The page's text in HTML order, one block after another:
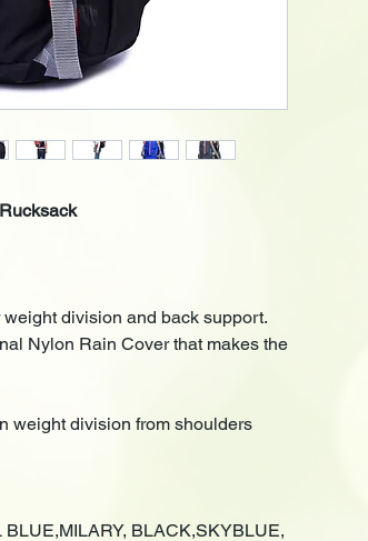
division and back support.
Nylon Rain Cover that makes the
weight division from shoulders
BLUE,MILARY, BLACK,SKYBLUE,